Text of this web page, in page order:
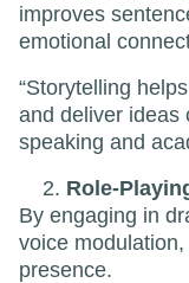
improves
emotional
“Storytelling
and deliver
speaking and
Role-
By engaging in
voice
presence.